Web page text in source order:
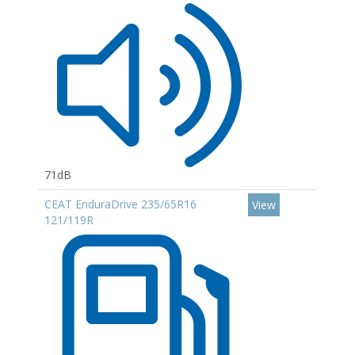
71dB
CEAT EnduraDrive 235/65R16
121/119R
View